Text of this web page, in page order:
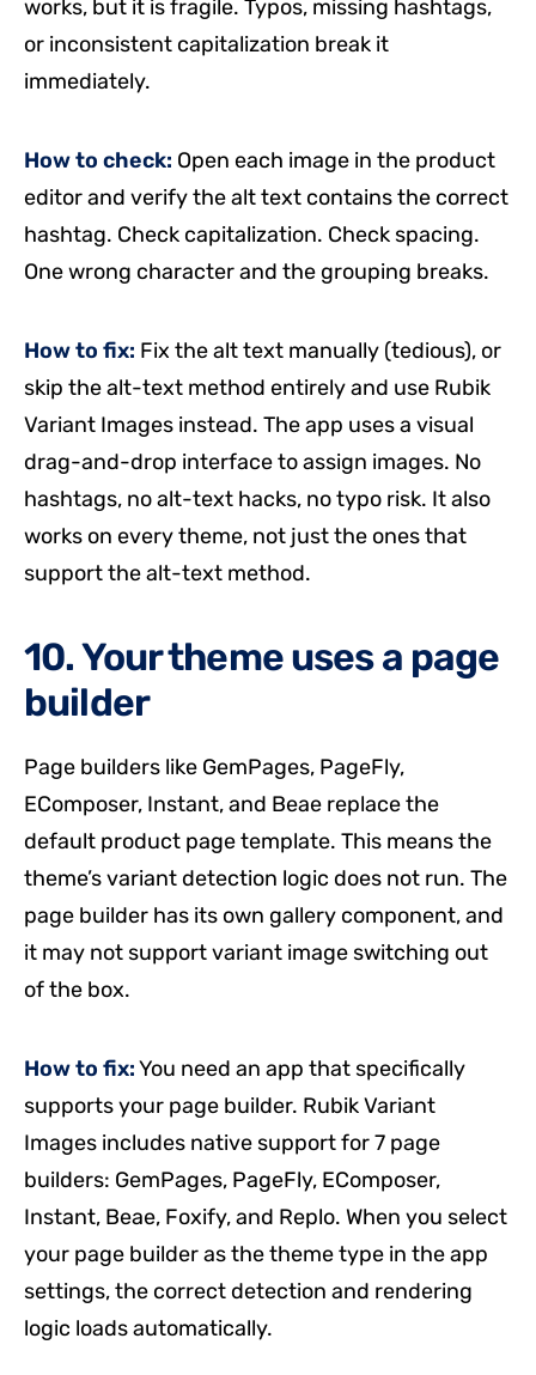
works, but it is fragile. Typos, missing hashtags,
or inconsistent capitalization break it
immediately.
How to check: Open each image in the product
editor and verify the alt text contains the correct
hashtag. Check capitalization. Check spacing.
One wrong character and the grouping breaks.
How to fix: Fix the alt text manually (tedious), or
skip the alt-text method entirely and use Rubik
Variant Images instead. The app uses a visual
drag-and-drop interface to assign images. No
hashtags, no alt-text hacks, no typo risk. It also
works on every theme, not just the ones that
support the alt-text method.
10. Your theme uses a page
builder
Page builders like GemPages, PageFly,
EComposer, Instant, and Beae replace the
default product page template. This means the
theme’s variant detection logic does not run. The
page builder has its own gallery component, and
it may not support variant image switching out
of the box.
How to fix:You need an app that specifically
supports your page builder. Rubik Variant
Images includes native support for 7 page
builders: GemPages, PageFly, EComposer,
Instant, Beae, Foxify, and Replo. When you select
your page builder as the theme type in the app
settings, the correct detection and rendering
logic loads automatically.